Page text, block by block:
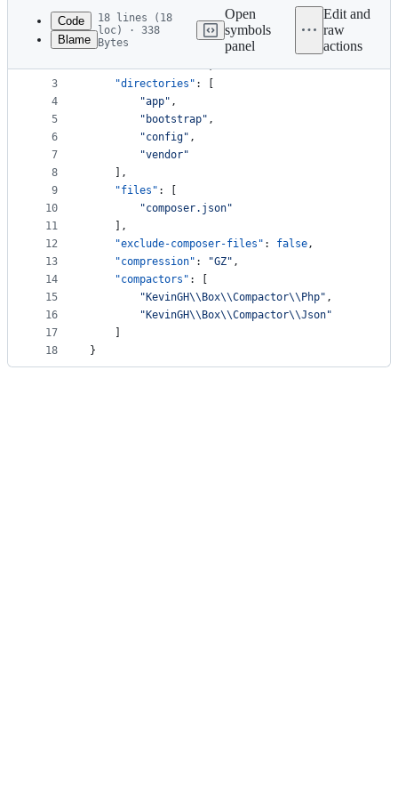
commit
metadata
controls
Code
Blame
18 lines (18
loc) · 338
Bytes
Open
symbols
panel
Edit and
raw
actions
1
2
3
4
5
6
7
8
9
10
11
12
13
14
15
16
17
18
{
"chmod": "0755",
"directories" : [
"app" ,
" bootstrap" ,
"config" ,
"vendor"
    ],
"files" : [
"composer.json"
    ],
"exclude-composer-files" : false,
"compression" : "GZ" ,
"compactors" : [
" KevinGH\\ Box\\Compactor\\ Php" ,
" KevinGH\\ Box\\Compactor\\Json"
}